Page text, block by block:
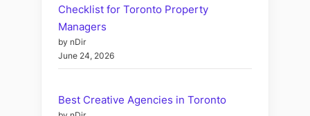
Checklist for Toronto Property
Managers
by nDir
June 24, 2026
Best Creative Agencies in Toronto